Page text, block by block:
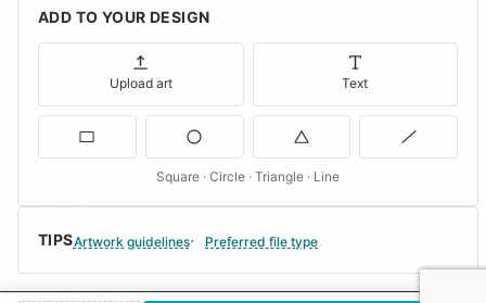
TIPSArtwork guidelines Preferred file type
ADD TO YOUR DESIGN
Upload art Text
Square · Circle · Triangle · Line
Special Orders
Consent Preferences
COMPANY
About Us
FAQs